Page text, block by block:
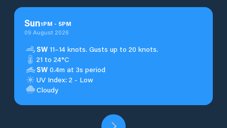
Sun1PM - 5PM
09 August 2026
SW 11–14 knots. Gusts up to 20 knots.
21 to 24°C
SW 0.4m at 3s period
UV Index: 2 - Low
Cloudy